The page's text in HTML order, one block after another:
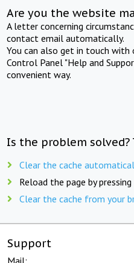
Are you the website
A letter concerning
contact email automatically.
You can also get in touch
Control Panel "Help and
convenient way.
Is the problem solved?
Clear the cache
Reload the page by pressing
Clear the cache from your
Support
Mail: